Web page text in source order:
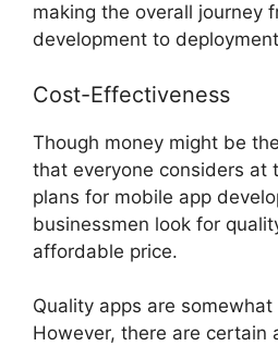
making the overall journey
development to
Cost-Effectiveness
Though money might be
that everyone considers at
plans for mobile app
businessmen look for
affordable price.
Quality apps are somewhat
However, there are certain